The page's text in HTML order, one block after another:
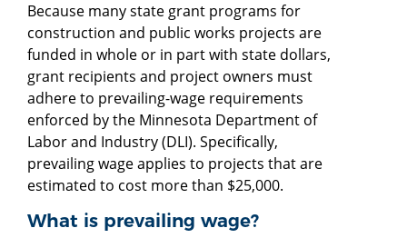
Because many state grant programs for
construction and public works projects are
funded in whole or in part with state dollars,
grant recipients and project owners must
adhere to prevailing-wage requirements
enforced by the Minnesota Department of
Labor and Industry (DLI). Specifically,
prevailing wage applies to projects that are
estimated to cost more than $25,000.
What is prevailing wage?